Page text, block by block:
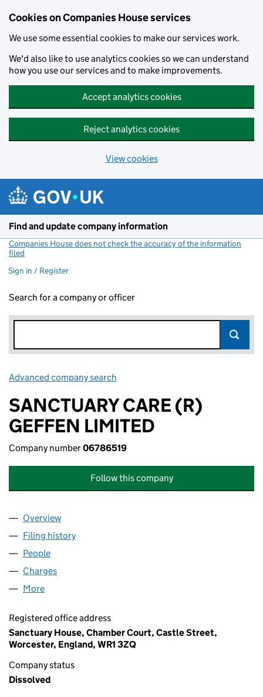
Cookies on Companies House services
We use some essential cookies to make our services work.
We'd also like to use analytics cookies so we can understand
how you use our services and to make improvements.
Accept analytics cookies
Reject analytics cookies
View cookies
Find and update company information
Companies House does not check the accuracy of the information
filed
Sign in / Register
Search for a company or officer
Advanced company search
SANCTUARY CARE (R)
GEFFEN LIMITED
Company number06786519
Follow this company
Company
Overview
Filing history
People
Charges
More
Registered office address
Sanctuary House, Chamber Court, Castle Street,
Worcester, England, WR1 3ZQ
Company status
Dissolved